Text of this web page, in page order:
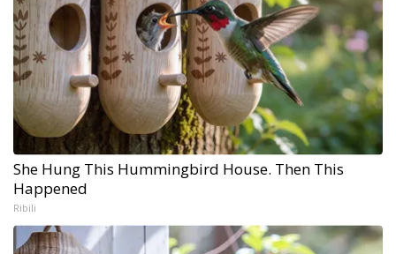
She Hung This Hummingbird House. Then This
Happened
Ribili